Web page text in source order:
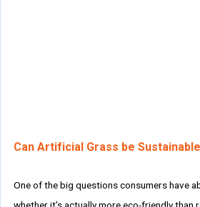
Can Artificial Grass be
One of the big questions consumers have